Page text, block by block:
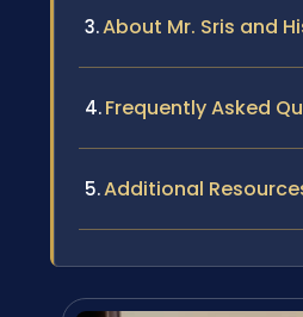
About Mr. Sris and
Frequently Asked
Additional